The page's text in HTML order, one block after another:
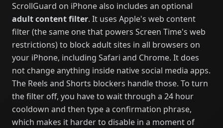
ScrollGuard on iPhone also includes an optional
adult content filter. It uses Apple's web content
filter (the same one that powers Screen Time's web
restrictions) to block adult sites in all browsers on
your iPhone, including Safari and Chrome. It does
not change anything inside native social media apps.
The Reels and Shorts blockers handle those. To turn
the filter off, you have to wait through a 24 hour
cooldown and then type a confirmation phrase,
which makes it harder to disable in a moment of